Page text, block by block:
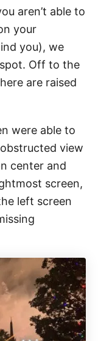
aren’t able to
your
you), we
Off to the
are raised
were able to
view
center and
screen,
left screen